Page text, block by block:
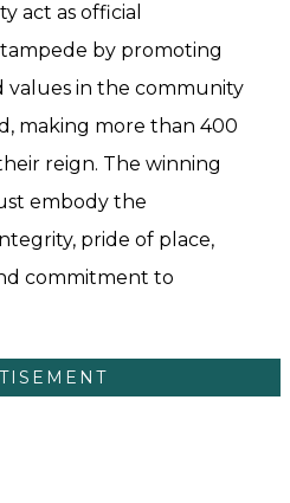
act as official
by promoting
values in the community
making more than 400
reign. The winning
embody the
pride of place,
commitment to